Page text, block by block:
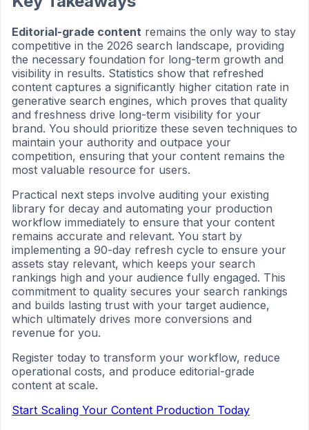
Editorial-grade content remains the only way to stay
competitive in the 2026 search landscape, providing
the necessary foundation for long-term growth and
visibility in results. Statistics show that refreshed
content captures a significantly higher citation rate in
generative search engines, which proves that quality
and freshness drive long-term visibility for your
brand. You should prioritize these seven techniques to
maintain your authority and outpace your
competition, ensuring that your content remains the
most valuable resource for users.
Practical next steps involve auditing your existing
library for decay and automating your production
workflow immediately to ensure that your content
remains accurate and relevant. You start by
implementing a 90-day refresh cycle to ensure your
assets stay relevant, which keeps your search
rankings high and your audience fully engaged. This
commitment to quality secures your search rankings
and builds lasting trust with your target audience,
which ultimately drives more conversions and
revenue for you.
Register today to transform your workflow, reduce
operational costs, and produce editorial-grade
content at scale.
Start Scaling Your Content Production Today